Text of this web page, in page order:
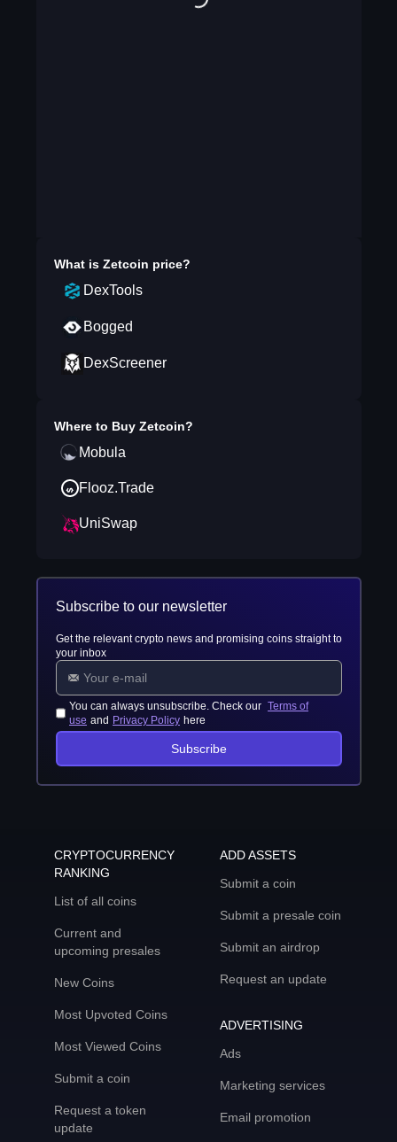
What is Zetcoin price?
DexTools
Bogged
DexScreener
Where to Buy Zetcoin?
Mobula
Flooz.Trade
UniSwap
Subscribe to our newsletter
Get the relevant crypto news and promising coins straight to
your inbox
You can always unsubscribe. Check our Terms of
use and Privacy Policy here
Subscribe
CRYPTOCURRENCY
RANKING
List of all coins
Current and
upcoming presales
New Coins
Most Upvoted Coins
Most Viewed Coins
Submit a coin
Request a token
update
ADD ASSETS
Submit a coin
Submit a presale coin
Submit an airdrop
Request an update
ADVERTISING
Ads
Marketing services
Email promotion